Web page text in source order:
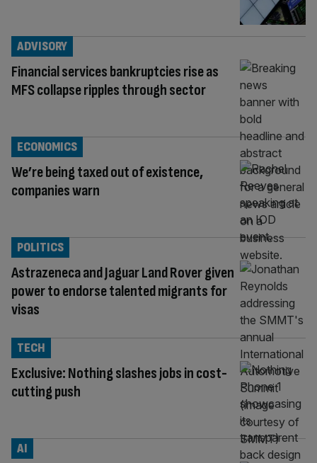
Financial services bankruptcies rise as
MFS collapse ripples through sector
ADVISORY
We’re being taxed out of existence,
companies warn
ECONOMICS
Astrazeneca and Jaguar Land Rover given
power to endorse talented migrants for
visas
POLITICS
Exclusive: Nothing slashes jobs in cost-
cutting push
TECH
AI